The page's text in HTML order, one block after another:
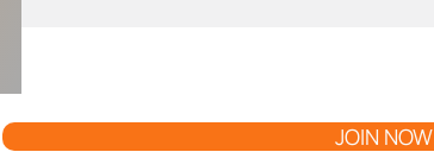
JOIN NOW